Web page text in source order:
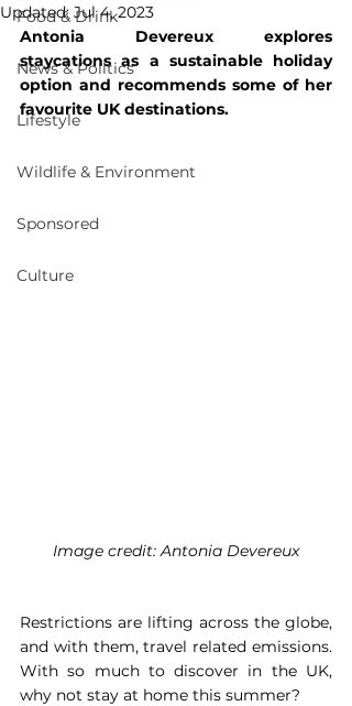
Food & Drink
News & Politics
Lifestyle
Wildlife & Environment
Sponsored
Culture
Updated:Jul 4, 2023
Antonia Devereux explores
staycations as a sustainable holiday
option and recommends some of her
favourite UK destinations.
Image credit: Antonia Devereux
Restrictions are lifting across the globe,
and with them, travel related emissions.
With so much to discover in the UK,
why not stay at home this summer?